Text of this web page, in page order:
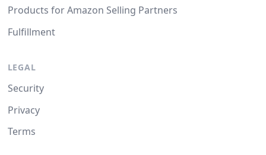
Products for Amazon Selling Partners
Fulfillment
LEGAL
Security
Privacy
Terms